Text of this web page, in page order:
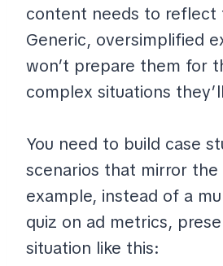
content needs to reflect
Generic, oversimplified
won’t prepare them for
complex situations
You need to build case
scenarios that mirror the
example, instead of a
quiz on ad metrics,
situation like this: